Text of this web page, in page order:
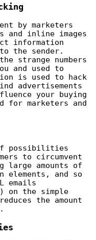
by marketers
inline images
information
the sender.
strange numbers
and used to
is used to hack
advertisements
your buying
for marketers and
of possibilities
to circumvent
large amounts of
and so
emails
the simple
the amount